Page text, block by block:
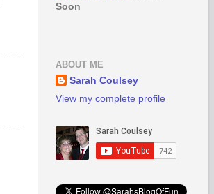
Soon
ABOUT ME
Sarah Coulsey
View my complete profile